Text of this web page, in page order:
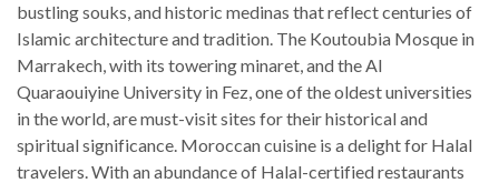
bustling souks, and historic medinas that reflect centuries of
Islamic architecture and tradition. The Koutoubia Mosque in
Marrakech, with its towering minaret, and the Al
Quaraouiyine University in Fez, one of the oldest universities
in the world, are must-visit sites for their historical and
spiritual significance. Moroccan cuisine is a delight for Halal
travelers. With an abundance of Halal-certified restaurants